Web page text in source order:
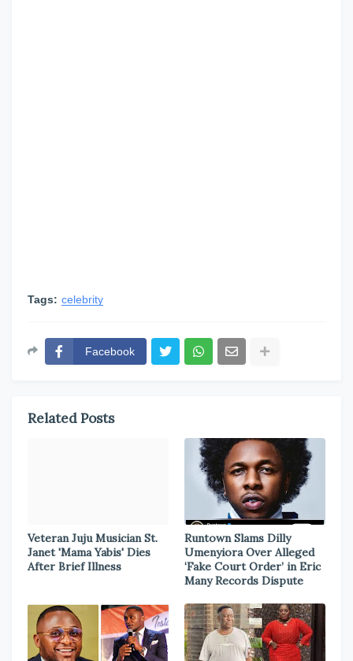
Tags: celebrity
Facebook
Related Posts
Veteran Juju Musician St.
Janet 'Mama Yabis' Dies
After Brief Illness
Runtown Slams Dilly
Umenyiora Over Alleged
‘Fake Court Order’ in Eric
Many Records Dispute